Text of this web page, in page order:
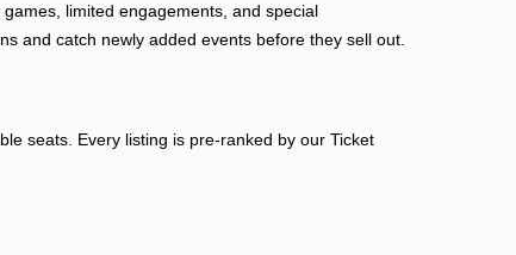
limited engagements, and special
and catch newly added events before they sell out.
seats. Every listing is pre-ranked by our Ticket